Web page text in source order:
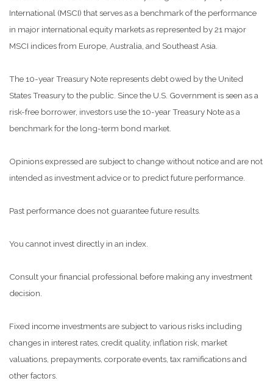
International (MSCI) that serves as a benchmark of the performance
in major international equity markets as represented by 21 major
MSCI indices from Europe, Australia, and Southeast Asia.
The 10-year Treasury Note represents debt owed by the United
States Treasury to the public. Since the U.S. Government is seen as a
risk-free borrower, investors use the 10-year Treasury Note as a
benchmark for the long-term bond market.
Opinions expressed are subject to change without notice and are not
intended as investment advice or to predict future performance.
Past performance does not guarantee future results.
You cannot invest directly in an index.
Consult your financial professional before making any investment
decision.
Fixed income investments are subject to various risks including
changes in interest rates, credit quality, inflation risk, market
valuations, prepayments, corporate events, tax ramifications and
other factors.